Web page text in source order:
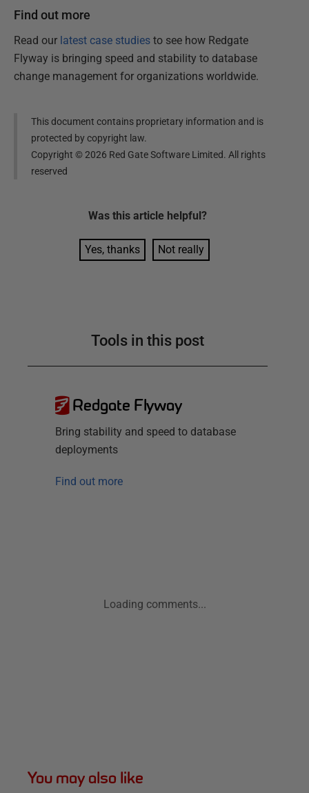
Find out more
Read our latest case studies to see how Redgate
Flyway is bringing speed and stability to database
change management for organizations worldwide.
This document contains proprietary information and is
protected by copyright law.
Copyright ©2026 Red Gate Software Limited. All rights
reserved
Was this article helpful?
Yes, thanks Not really
Tools in this post
Redgate Flyway
Bring stability and speed to database
deployments
Find out more
Loading comments...
You may also like